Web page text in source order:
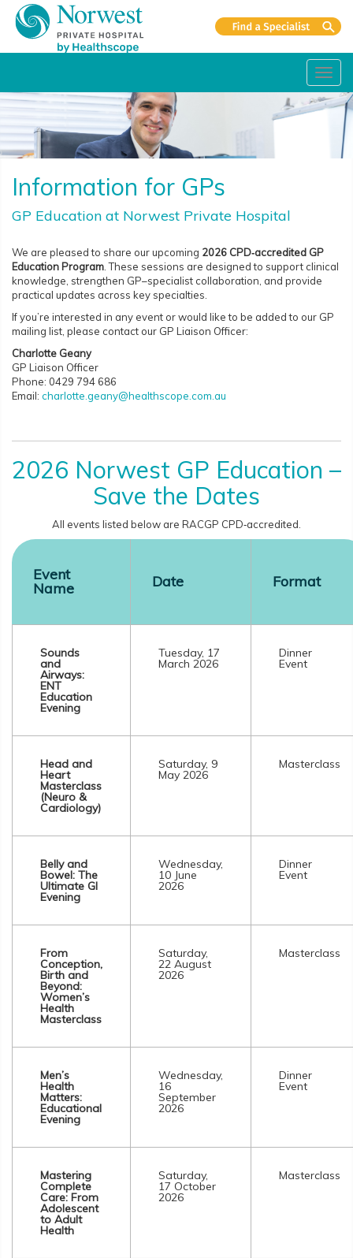
Information for GPs
GP Education at Norwest Private Hospital
We are pleased to share our upcoming 2026 CPD‑accredited GP
Education Program . These sessions are designed to support clinical
knowledge, strengthen GP–specialist collaboration, and provide
practical updates across key specialties.
If you’re interested in any event or would like to be added to our GP
mailing list, please contact our GP Liaison Officer:
Charlotte Geany
GP Liaison Officer
Phone: 0429 794 686
Email: charlotte.geany@healthscope.com.au
2026 Norwest GP Education –
Save the Dates
All events listed below are RACGP CPD‑accredited.
Event
Name Date Format
Sounds
and
Airways:
ENT
Education
Evening
Tuesday, 17
March 2026
Dinner
Event
Head and
Heart
Masterclass
(Neuro &
Cardiology)
Saturday, 9
May 2026
Masterclass
Belly and
Bowel: The
Ultimate GI
Evening
Wednesday,
10 June
2026
Dinner
Event
From
Conception,
Birth and
Beyond:
Women’s
Health
Masterclass
Saturday,
22 August
2026
Masterclass
Men’s
Health
Matters:
Educational
Evening
Wednesday,
16
September
2026
Dinner
Event
Mastering
Complete
Care: From
Adolescent
to Adult
Health
Saturday,
17 October
2026
Masterclass